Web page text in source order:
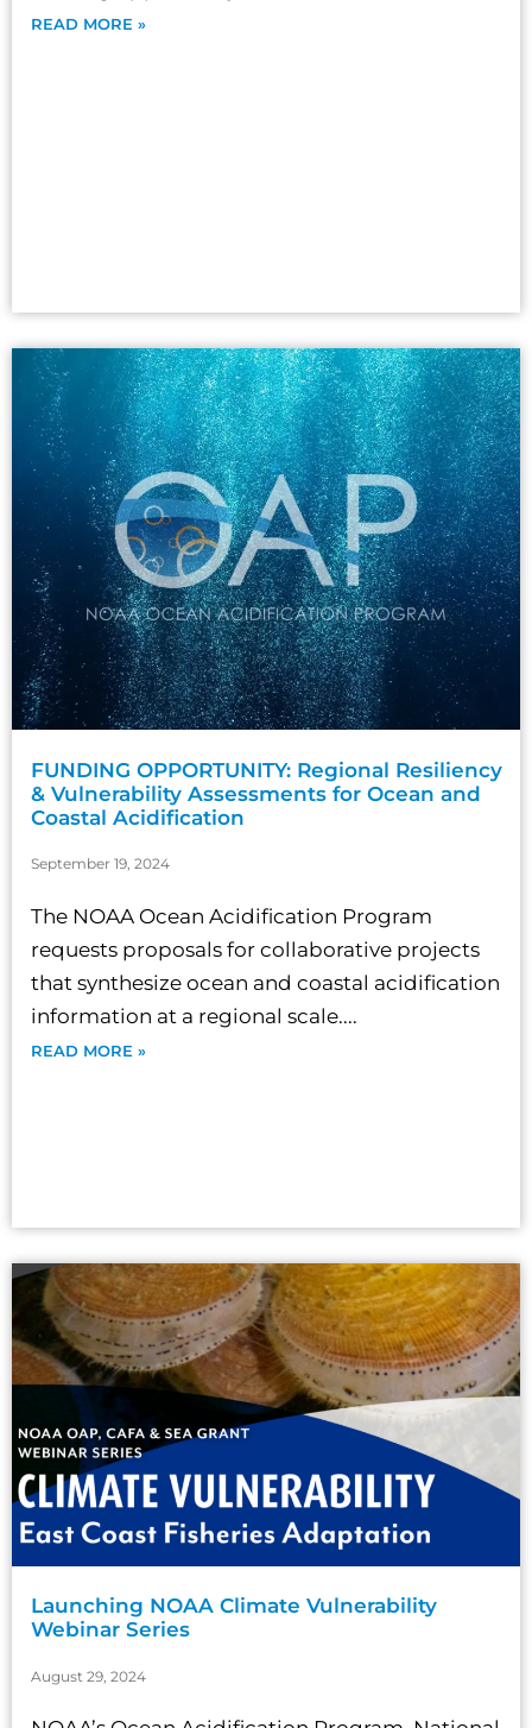
READ MORE »
FUNDING OPPORTUNITY: Regional Resiliency
& Vulnerability Assessments for Ocean and
Coastal Acidification
September 19, 2024
The NOAA Ocean Acidification Program
requests proposals for collaborative projects
that synthesize ocean and coastal acidification
information at a regional scale....
READ MORE »
Launching NOAA Climate Vulnerability
Webinar Series
August 29, 2024